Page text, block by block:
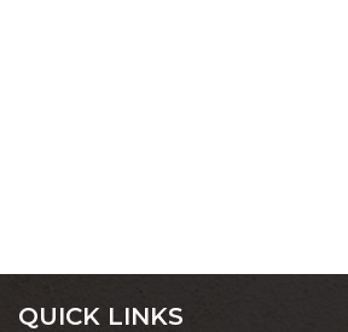
QUICK LINKS